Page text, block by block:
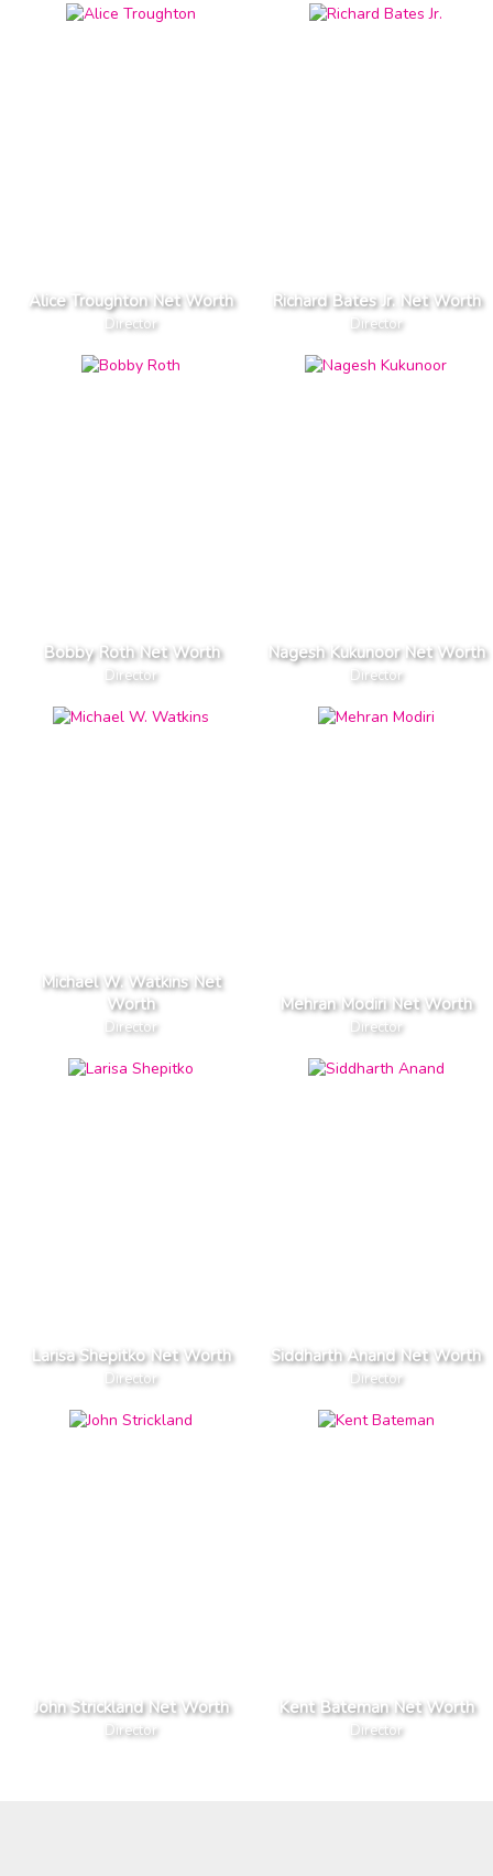
Alice Troughton Net Worth
Director
Richard Bates Jr. Net Worth
Director
Bobby Roth Net Worth
Director
Nagesh Kukunoor Net Worth
Director
Michael W. Watkins Net
Worth
Director
Mehran Modiri Net Worth
Director
Larisa Shepitko Net Worth
Director
Siddharth Anand Net Worth
Director
John Strickland Net Worth
Director
Kent Bateman Net Worth
Director